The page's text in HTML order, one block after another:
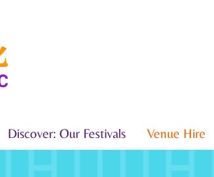
Discover: Our Festivals Venue Hire